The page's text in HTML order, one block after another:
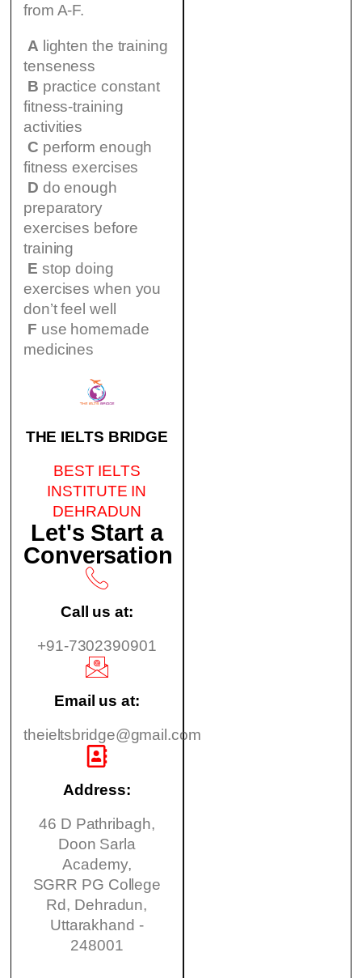
from A-F.
A lighten the training
tenseness
B practice constant
fitness-training
activities
C perform enough
fitness exercises
D do enough
preparatory
exercises before
training
E stop doing
exercises when you
don’t feel well
F use homemade
medicines
THE IELTS BRIDGE
BEST IELTS
INSTITUTE IN
DEHRADUN
Let's Start a
Conversation
Call us at:
+91-7302390901
Email us at:
theieltsbridge@gmail.com
Address:
46 D Pathribagh,
Doon Sarla
Academy,
SGRR PG College
Rd, Dehradun,
Uttarakhand -
248001